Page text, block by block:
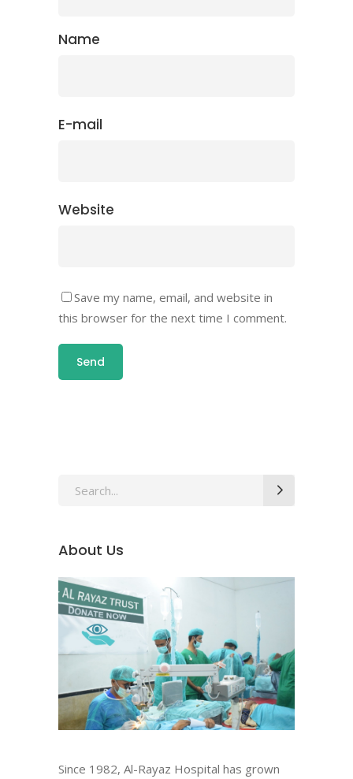
Name
E-mail
Website
Save my name, email, and website in
this browser for the next time I comment.
About Us
Since 1982, Al-Rayaz Hospital has grown